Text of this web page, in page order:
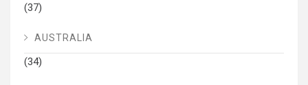
(37)
AUSTRALIA
(34)